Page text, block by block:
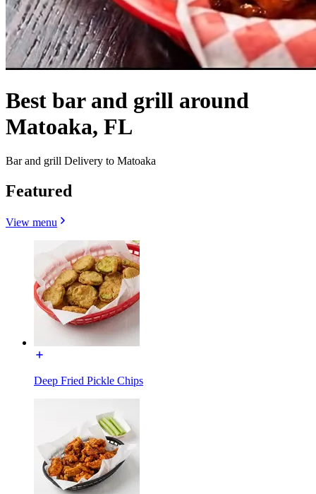
Best bar and grill around
Matoaka, FL
Bar and grill Delivery to Matoaka
Featured
View menu
Deep Fried Pickle Chips